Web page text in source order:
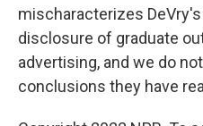
mischaracterizes
disclosure of graduate
advertising, and we do
conclusions they have